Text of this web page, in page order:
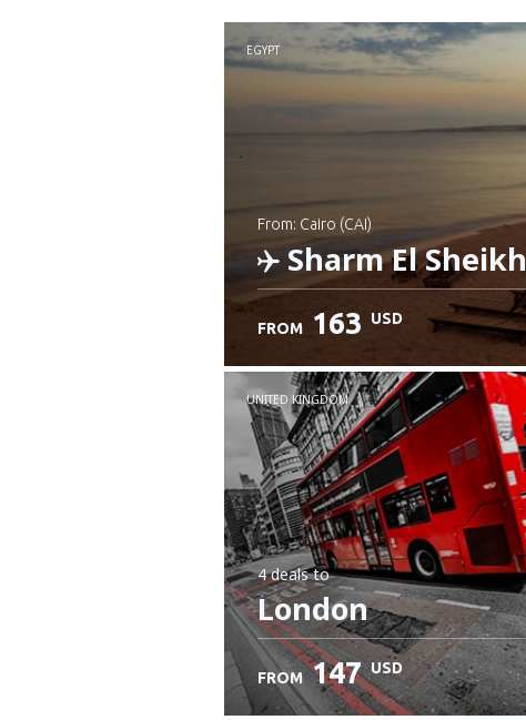
EGYPT
from: Cairo (CAI)
Sharm El Sheikh
Check details
FROM 163 USD
UNITED KINGDOM
4 dealsto
London
FROM 147 USD